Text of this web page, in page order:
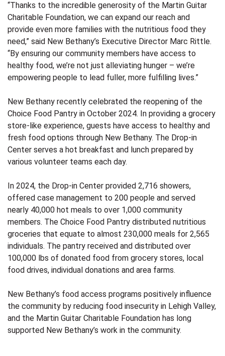
“Thanks to the incredible generosity of the Martin Guitar
Charitable Foundation, we can expand our reach and
provide even more families with the nutritious food they
need,” said New Bethany’s Executive Director Marc Rittle.
“By ensuring our community members have access to
healthy food, we’re not just alleviating hunger – we’re
empowering people to lead fuller, more fulfilling lives.”
New Bethany recently celebrated the reopening of the
Choice Food Pantry in October 2024. In providing a grocery
store-like experience, guests have access to healthy and
fresh food options through New Bethany. The Drop-in
Center serves a hot breakfast and lunch prepared by
various volunteer teams each day.
In 2024, the Drop-in Center provided 2,716 showers,
offered case management to 200 people and served
nearly 40,000 hot meals to over 1,000 community
members. The Choice Food Pantry distributed nutritious
groceries that equate to almost 230,000 meals for 2,565
individuals. The pantry received and distributed over
100,000 lbs of donated food from grocery stores, local
food drives, individual donations and area farms.
New Bethany’s food access programs positively influence
the community by reducing food insecurity in Lehigh Valley,
and the Martin Guitar Charitable Foundation has long
supported New Bethany’s work in the community.